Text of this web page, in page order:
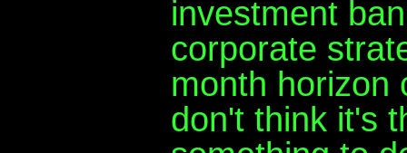
investment
corporate
month horizon
don't think it's